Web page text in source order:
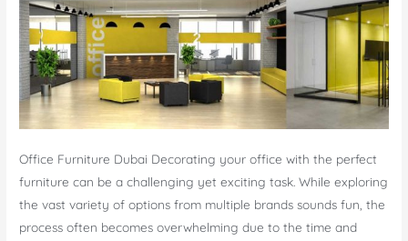
Office Furniture Dubai Decorating your office with the perfect
furniture can be a challenging yet exciting task. While exploring
the vast variety of options from multiple brands sounds fun, the
process often becomes overwhelming due to the time and